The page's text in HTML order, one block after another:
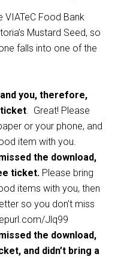
VIATeC Food Bank
Mustard Seed, so
falls into one of the
you, therefore,
. Great! Please
or your phone, and
item with you.
the download,
ticket.Please bring
items with you, then
so you don’t miss
Jlq99
the download,
and didn’t bring a